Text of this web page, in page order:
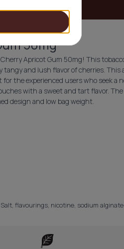
50mg
Apricot Gum 50mg! This
and lush flavor of cherries. This
the experienced users who seek a
with a sweet and tart flavor.
design and low bag weight.
flavourings, nicotine, sodium